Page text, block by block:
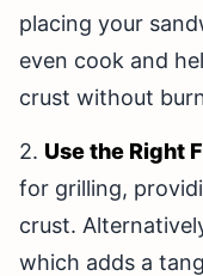
placing your
even cook and
crust without
2. Use the Right
for grilling,
crust.
which adds a